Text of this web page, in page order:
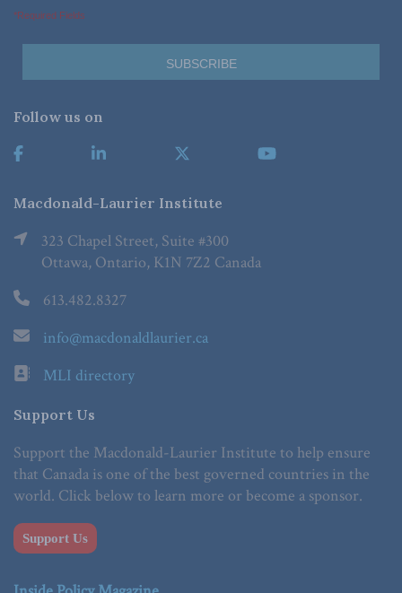
*Required Fields
Follow us on
Macdonald-Laurier Institute
323 Chapel Street, Suite #300
Ottawa, Ontario, K1N 7Z2 Canada
613.482.8327
info@macdonaldlaurier.ca
MLI directory
Support Us
Support the Macdonald-Laurier Institute to help ensure
that Canada is one of the best governed countries in the
world. Click below to learn more or become a sponsor.
Support Us